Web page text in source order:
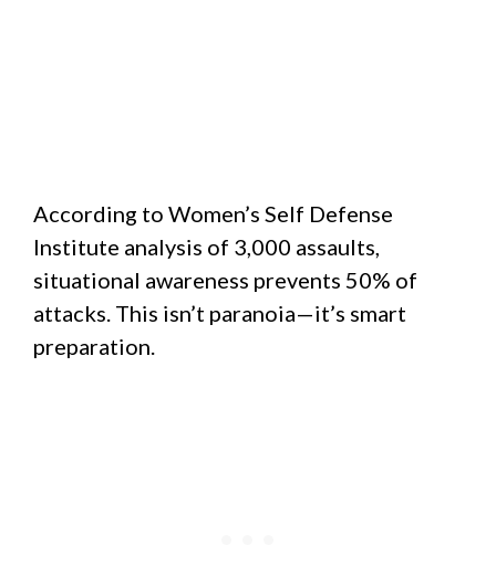
According to Women’s Self Defense
Institute analysis of 3,000 assaults,
situational awareness prevents 50% of
attacks. This isn’t paranoia—it’s smart
preparation.